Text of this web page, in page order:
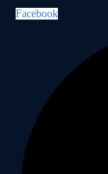
Facebook